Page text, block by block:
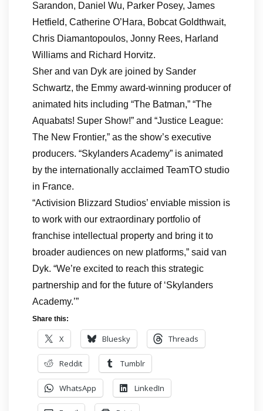
Sarandon, Daniel Wu, Parker Posey, James
Hetfield, Catherine O’Hara, Bobcat Goldthwait,
Chris Diamantopoulos, Jonny Rees, Harland
Williams and Richard Horvitz.
Sher and van Dyk are joined by Sander
Schwartz, the Emmy award-winning producer of
animated hits including “The Batman,” “The
Aquabats! Super Show!” and “Justice League:
The New Frontier,” as the show’s executive
producers. “Skylanders Academy” is animated
by the internationally acclaimed TeamTO studio
in France.
“Activision Blizzard Studios’ enviable mission is
to work with our extraordinary portfolio of
franchise intellectual property and bring it to
broader audiences on new platforms,” said van
Dyk. “We’re excited to reach this strategic
partnership and for the future of ‘Skylanders
Academy.’”
Share this:
X Bluesky Threads
Reddit Tumblr
WhatsApp LinkedIn